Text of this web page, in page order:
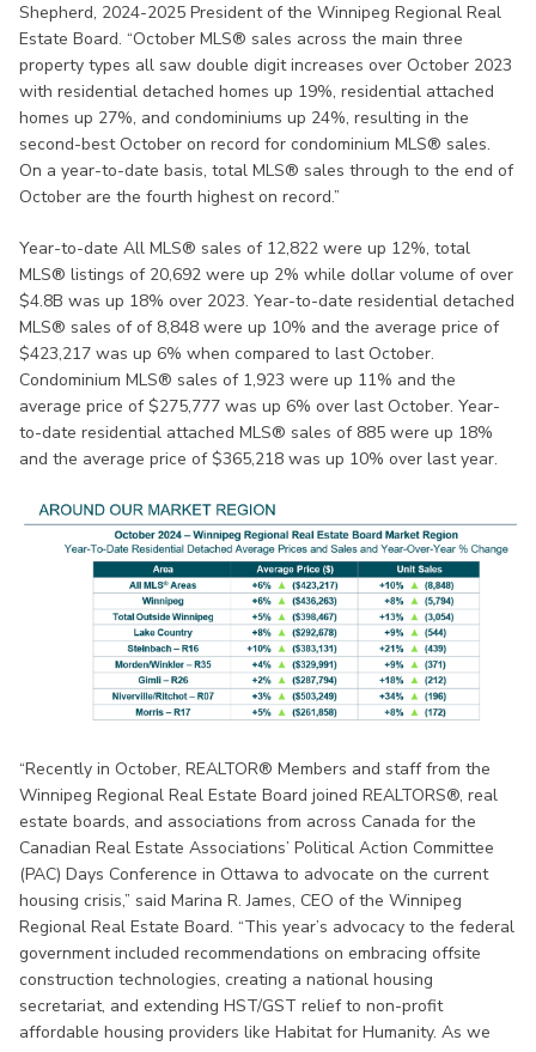
Shepherd, 2024-2025 President of the Winnipeg Regional Real
Estate Board. “October MLS® sales across the main three
property types all saw double digit increases over October 2023
with residential detached homes up 19%, residential attached
homes up 27%, and condominiums up 24%, resulting in the
second-best October on record for condominium MLS® sales.
On a year-to-date basis, total MLS® sales through to the end of
October are the fourth highest on record.”
Year-to-date All MLS® sales of 12,822 were up 12%, total
MLS® listings of 20,692 were up 2% while dollar volume of over
$4.8B was up 18% over 2023. Year-to-date residential detached
MLS® sales of of 8,848 were up 10% and the average price of
$423,217 was up 6% when compared to last October.
Condominium MLS® sales of 1,923 were up 11% and the
average price of $275,777 was up 6% over last October. Year-
to-date residential attached MLS® sales of 885 were up 18%
and the average price of $365,218 was up 10% over last year.
“Recently in October, REALTOR® Members and staff from the
Winnipeg Regional Real Estate Board joined REALTORS®, real
estate boards, and associations from across Canada for the
Canadian Real Estate Associations’ Political Action Committee
(PAC) Days Conference in Ottawa to advocate on the current
housing crisis,” said Marina R. James, CEO of the Winnipeg
Regional Real Estate Board. “This year’s advocacy to the federal
government included recommendations on embracing offsite
construction technologies, creating a national housing
secretariat, and extending HST/GST relief to non-profit
affordable housing providers like Habitat for Humanity. As we